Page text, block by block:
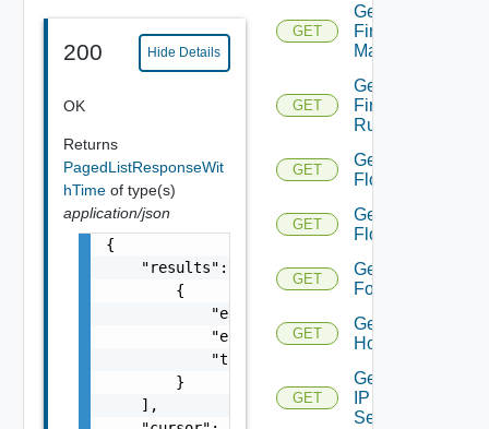
200 Hide Details
OK
Returns
PagedListResponseWit
hTime of type(s)
application/json
{
    "results": [
        {
            "entity_id": "string",
            "entity_type": "VirtualMachine",
            "time": 0
        }
    ],
GET
Get
Firewall
Manager
GET
Get
Firewall
Rule
GET
Get
Flow
GET
Get
Flows
GET
Get
Folder
GET
Get
Host
GET
Get
IP
Set